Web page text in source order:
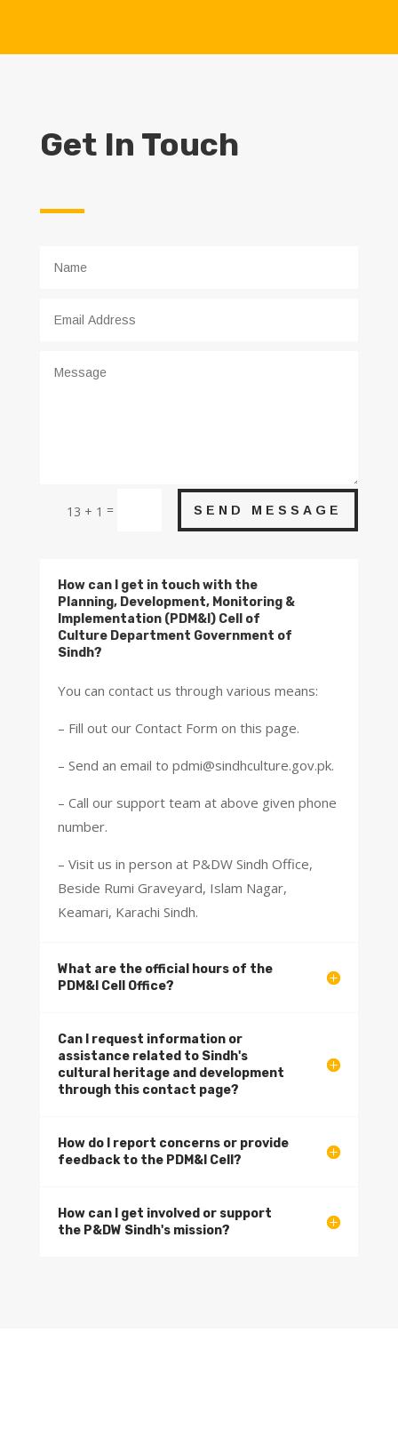
Get In Touch
13 + 1 = SEND MESSAGE
How can I get in touch with the
Planning, Development, Monitoring &
Implementation (PDM&I) Cell of
Culture Department Government of
Sindh?
You can contact us through various means:
– Fill out our Contact Form on this page.
– Send an email to pdmi@sindhculture.gov.pk.
– Call our support team at above given phone
number.
– Visit us in person at P&DW Sindh Office,
Beside Rumi Graveyard, Islam Nagar,
Keamari, Karachi Sindh.
What are the official hours of the
PDM&I Cell Office?
Can I request information or
assistance related to Sindh's
cultural heritage and development
through this contact page?
How do I report concerns or provide
feedback to the PDM&I Cell?
How can I get involved or support
the P&DW Sindh's mission?